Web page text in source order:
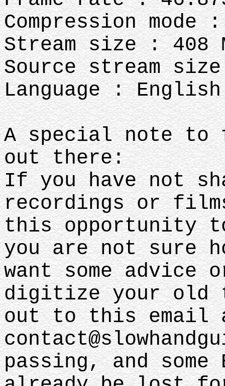
Compression mode
Stream size : 408
Source stream
Language : English
A special note to
out there:
If you have not
recordings or
this opportunity
you are not sure
want some advice
digitize your old
out to this email
passing, and some